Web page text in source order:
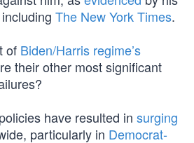
The New York Times.
of Biden/Harris regime’s
their other most significant
have resulted in surging
particularly in Democrat-